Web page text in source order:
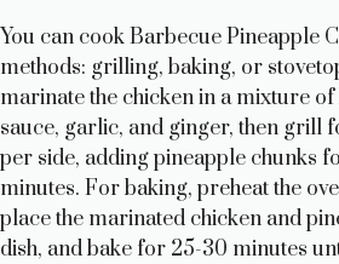
You can cook Barbecue Pineapple
methods: grilling, baking, or
marinate the chicken in a mixture
sauce, garlic, and ginger, then grill
per side, adding pineapple chunks
minutes. For baking, preheat the
place the marinated chicken and
dish, and bake for 25-30 minutes